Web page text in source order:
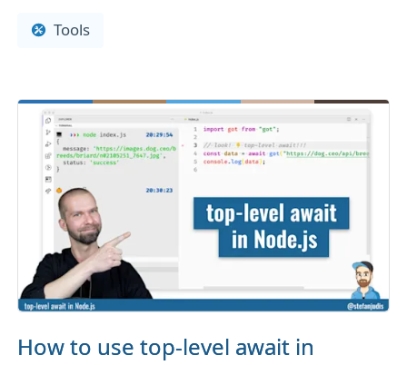
Tools
How to use top-level await in